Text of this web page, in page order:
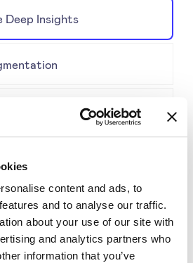
content and ads, to
and to analyse our traffic.
about your use of our site with
and analytics partners who
information that you’ve
Deep Insights
for e-commerce
Competitor Insights
SYMSON at the EPP Global
Workshop + Forum